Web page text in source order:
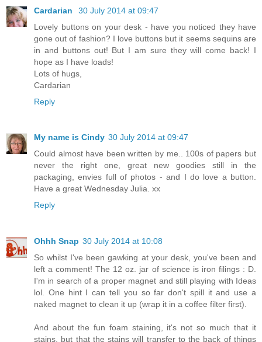
Cardarian
30 July 2014 at 09:47
Lovely buttons on your desk - have you noticed they have
gone out of fashion? I love buttons but it seems sequins are
in and buttons out! But I am sure they will come back! I
hope as I have loads!
Lots of hugs,
Cardarian
Reply
My name is Cindy 30 July 2014 at 09:47
Could almost have been written by me.. 100s of papers but
never the right one, great new goodies still in the
packaging, envies full of photos - and I do love a button.
Have a great Wednesday Julia. xx
Reply
Ohhh Snap 30 July 2014 at 10:08
So whilst I've been gawking at your desk, you've been and
left a comment! The 12 oz. jar of science is iron filings : D.
I'm in search of a proper magnet and still playing with Ideas
lol. One hint I can tell you so far don't spill it and use a
naked magnet to clean it up (wrap it in a coffee filter first).
And about the fun foam staining, it's not so much that it
stains, but that the stains will transfer to the back of things